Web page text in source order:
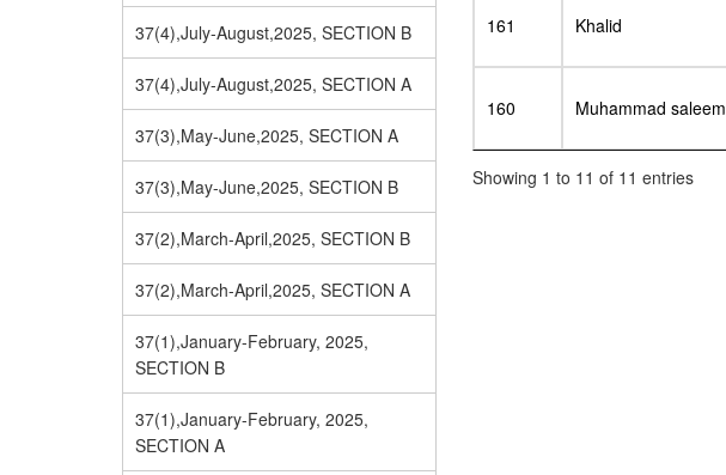
37(4),July-August,2025, SECTION B
37(4),July-August,2025, SECTION A
37(3),May-June,2025, SECTION A
37(3),May-June,2025, SECTION B
37(2),March-April,2025, SECTION B
37(2),March-April,2025, SECTION A
37(1),January-February, 2025,
SECTION B
37(1),January-February, 2025,
SECTION A
161 Khalid
160 Muhammad saleem
Showing 1 to 11 of 11 entries